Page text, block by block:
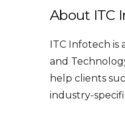
About ITC
ITC Infotech is
and
help clients
industry-